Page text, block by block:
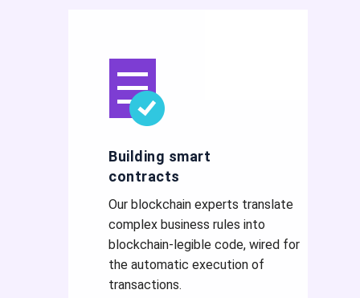
Building smart
contracts
Our blockchain experts translate
complex business rules into
blockchain-legible code, wired for
the automatic execution of
transactions.